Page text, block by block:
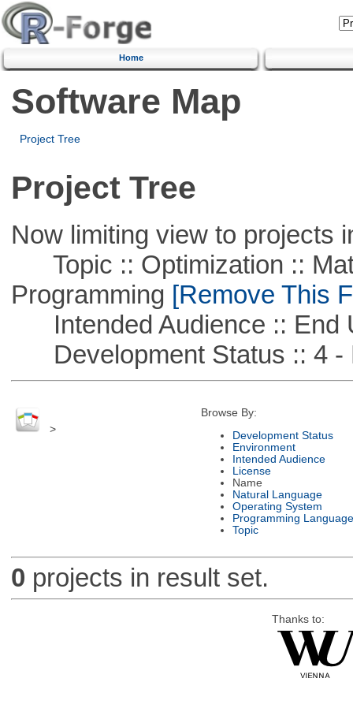
Home
Software Map
Project Tree
Project Tree
Now limiting view to projects
Topic :: Optimization ::
Programming [Remove This
Intended Audience :: End
Development Status :: 4 -
>
Browse By:
Development Status
Environment
Intended Audience
License
Name
Natural Language
Operating System
Programming Language
Topic
0 projects in result set.
Thanks to: